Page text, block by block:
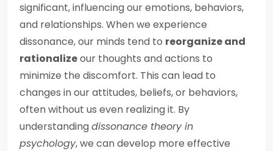
significant, influencing our emotions, behaviors,
and relationships. When we experience
dissonance, our minds tend to reorganize and
rationalizeour thoughts and actions to
minimize the discomfort. This can lead to
changes in our attitudes, beliefs, or behaviors,
often without us even realizing it. By
understandingdissonance theory in
psychology, we can develop more effective